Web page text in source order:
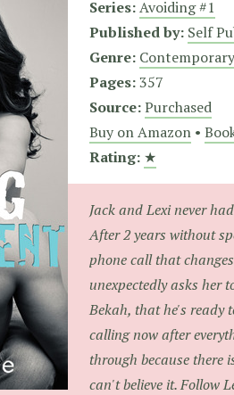
Series:Avoiding #1
Published by: Self
Genre: Contemporary
Pages:357
Source:Purchased
Buy on Amazon •
Rating: ★
Jack and Lexi never
After 2 years without
phone call that
unexpectedly asks her
Bekah, that he's ready
calling now after
through because there
can't believe it. Follow